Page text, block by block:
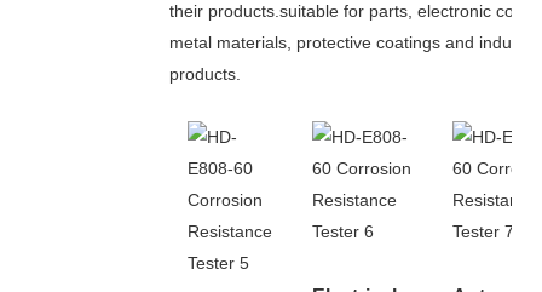
their products.suitable for parts, electronic
metal materials, protective coatings and
products.